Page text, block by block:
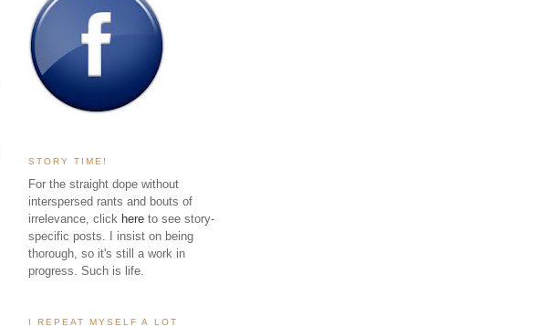
STORY TIME!
For the straight dope without
interspersed rants and bouts of
irrelevance, click here to see story-
specific posts. I insist on being
thorough, so it's still a work in
progress. Such is life.
I REPEAT MYSELF A LOT